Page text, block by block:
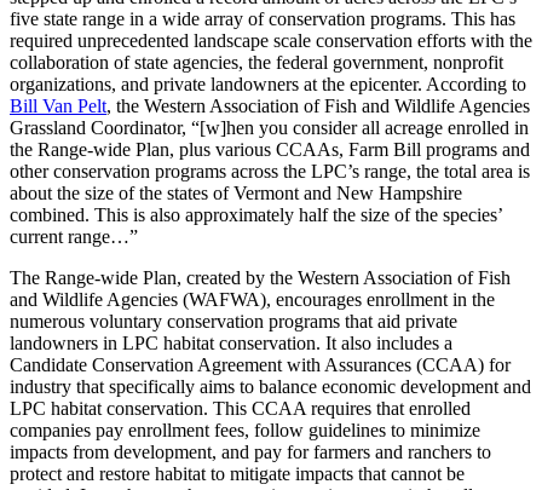
five state range in a wide array of conservation programs. This has
required unprecedented landscape scale conservation efforts with the
collaboration of state agencies, the federal government, nonprofit
organizations, and private landowners at the epicenter. According to
Bill Van Pelt, the Western Association of Fish and Wildlife Agencies
Grassland Coordinator, “[w]hen you consider all acreage enrolled in
the Range-wide Plan, plus various CCAAs, Farm Bill programs and
other conservation programs across the LPC’s range, the total area is
about the size of the states of Vermont and New Hampshire
combined. This is also approximately half the size of the species’
current range…”
The Range-wide Plan, created by the Western Association of Fish
and Wildlife Agencies (WAFWA), encourages enrollment in the
numerous voluntary conservation programs that aid private
landowners in LPC habitat conservation. It also includes a
Candidate Conservation Agreement with Assurances (CCAA) for
industry that specifically aims to balance economic development and
LPC habitat conservation. This CCAA requires that enrolled
companies pay enrollment fees, follow guidelines to minimize
impacts from development, and pay for farmers and ranchers to
protect and restore habitat to mitigate impacts that cannot be